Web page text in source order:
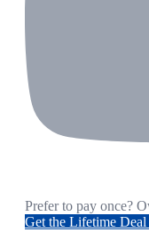
Prefer to pay once?
Get the Lifetime